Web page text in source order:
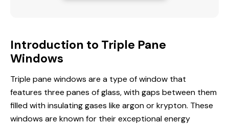
Introduction to Triple Pane
Windows
Triple pane windows are a type of window that
features three panes of glass, with gaps between them
filled with insulating gases like argon or krypton. These
windows are known for their exceptional energy